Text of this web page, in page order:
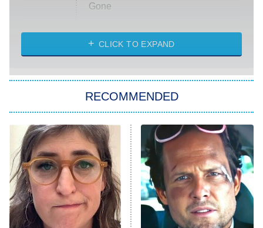
Gone
My Life With the Walter Boys
Star Trek: Strange New Worlds
ET
Celebrity Family Feud
Jersey Shore: Family Vacation
The Real Housewives of Orange
County
8:05 PM NFL Hall of Fame Game
CLICK TO EXPAND
RECOMMENDED